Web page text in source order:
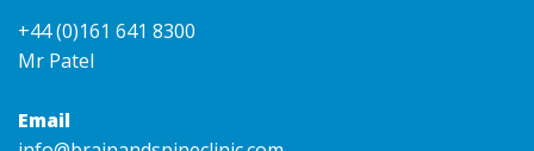
+44 (0)161 641 8300
Mr Patel
Email